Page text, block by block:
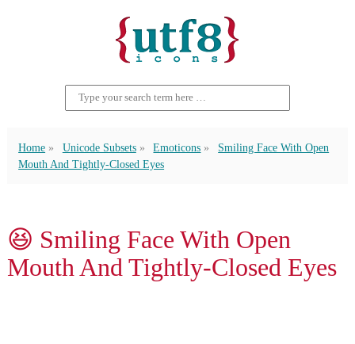
Home Unicode Subsets Emoticons
Smiling Face With Open
Mouth And Tightly-Closed Eyes
😆 Smiling Face With Open
Mouth And Tightly-Closed Eyes